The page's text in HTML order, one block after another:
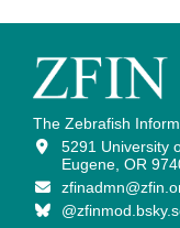
The Zebrafish
5291 University
Eugene, OR